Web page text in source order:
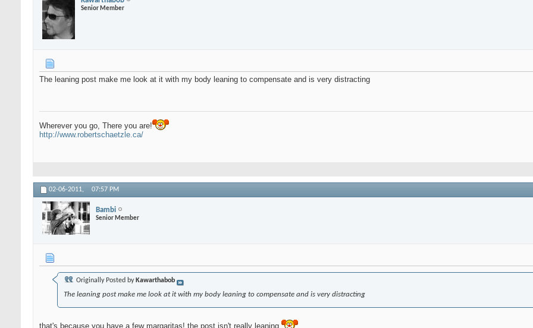
Senior Member
The leaning post make me look at it with my body leaning to compensate and is very distracting
Wherever you go, There you are!
http://www.robertschaetzle.ca/
02-06-2011, 07:57 PM
Bambi
Senior Member
Originally Posted by Kawarthabob
The leaning post make me look at it with my body leaning to compensate and is very distracting
that's because you have a few margaritas! the post isn't really leaning